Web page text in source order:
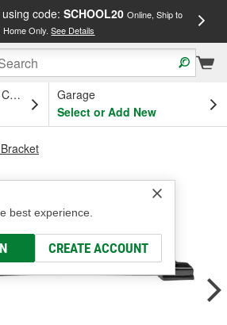
code: SCHOOL20 Online, Ship to
Home Only.See Details
OH
Garage
Select or Add New
best experience.
CREATE ACCOUNT